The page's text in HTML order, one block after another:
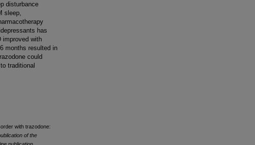
disturbance
sleep,
has
improved with
months resulted in
could
traditional
with trazodone:
of the